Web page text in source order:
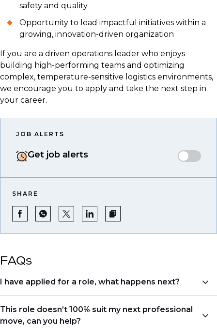
safety and quality
Opportunity to lead impactful initiatives within a
growing, innovation-driven organization
If you are a driven operations leader who enjoys
building high-performing teams and optimizing
complex, temperature-sensitive logistics environments,
we encourage you to apply and take the next step in
your career.
JOB ALERTS
Get job alerts
SHARE
FAQs
I have applied for a role, what happens next?
Congratulations, we understand that taking the time
to apply is a big step. When you apply, your details go
This role doesn’t 100% suit my next professional
move, can you help?